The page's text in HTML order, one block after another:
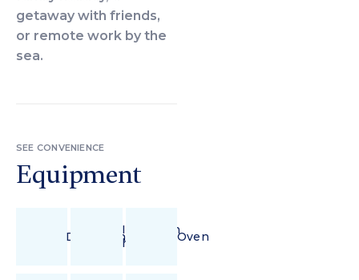
getaway with friends,
or remote work by the
sea.
SEE CONVENIENCE
Equipment
DishwasherInduction
hob
Oven